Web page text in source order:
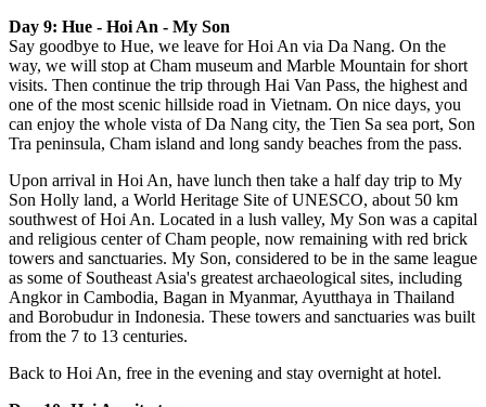
Day 9: Hue - Hoi An - My Son
Say goodbye to Hue, we leave for Hoi An via Da Nang. On the
way, we will stop at Cham museum and Marble Mountain for short
visits. Then continue the trip through Hai Van Pass, the highest and
one of the most scenic hillside road in Vietnam. On nice days, you
can enjoy the whole vista of Da Nang city, the Tien Sa sea port, Son
Tra peninsula, Cham island and long sandy beaches from the pass.
Upon arrival in Hoi An, have lunch then take a half day trip to My
Son Holly land, a World Heritage Site of UNESCO, about 50 km
southwest of Hoi An. Located in a lush valley, My Son was a capital
and religious center of Cham people, now remaining with red brick
towers and sanctuaries. My Son, considered to be in the same league
as some of Southeast Asia's greatest archaeological sites, including
Angkor in Cambodia, Bagan in Myanmar, Ayutthaya in Thailand
and Borobudur in Indonesia. These towers and sanctuaries was built
from the 7 to 13 centuries.
Back to Hoi An, free in the evening and stay overnight at hotel.